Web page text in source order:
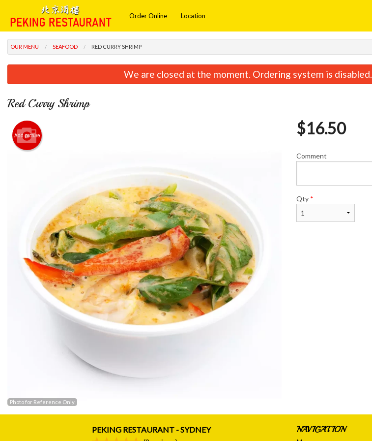
Order Online Location
OUR MENU SEAFOOD RED CURRY SHRIMP
We are closed at the moment. Ordering system is disabled.
Red Curry Shrimp
Add picture
Photo for Reference Only
$16.50
Comment
Qty *
PEKING RESTAURANT - SYDNEY NAVIGATION